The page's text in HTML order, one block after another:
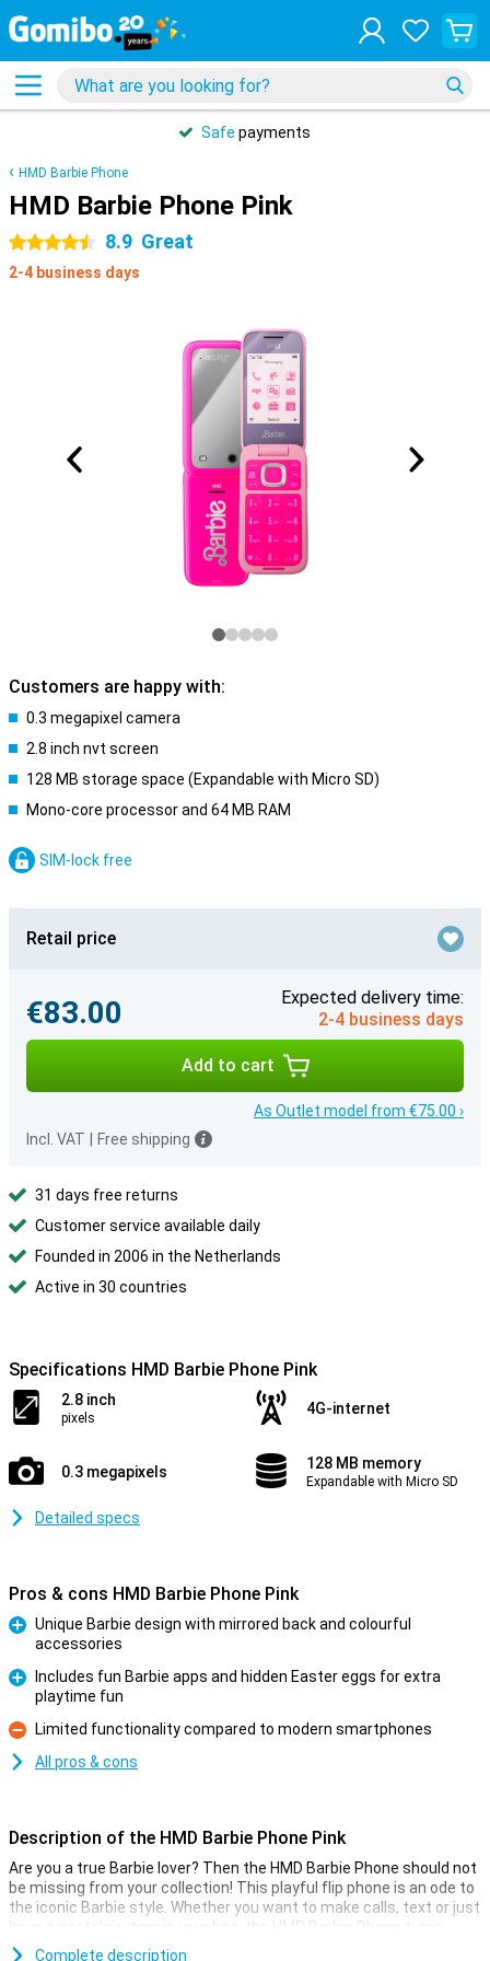
Safe payments
HMD Barbie Phone
HMD Barbie Phone Pink
4.5 stars 8.9 Great
2-4 business days
Customers are happy with:
0.3 megapixel camera
2.8 inch nvt screen
128 MB storage space (Expandable with Micro SD)
Mono-core processor and 64 MB RAM
SIM-lock free
Retail price
€83.00
Expected delivery time:
2-4 business days
Add to cart
As Outlet model from €75.00 ›
Incl. VAT
Free shipping
31 days free returns
Customer service available daily
Founded in 2006 in the Netherlands
Active in 30 countries
Specifications HMD Barbie Phone Pink
2.8 inch
pixels
4G-internet
0.3 megapixels 128 MB memory
Expandable with Micro SD
Detailed specs
Pros & cons HMD Barbie Phone Pink
Unique Barbie design with mirrored back and colourful
accessories
Includes fun Barbie apps and hidden Easter eggs for extra
playtime fun
Con
Limited functionality compared to modern smartphones
All pros & cons
Description of the HMD Barbie Phone Pink
Are you a true Barbie lover? Then the HMD Barbie Phone should not
be missing from your collection! This playful flip phone is an ode to
the iconic Barbie style. Whether you want to make calls, text or just
have a nostalgic item in your bag, the HMD Barbie Phone turns
every day into a Barbie party. Let your inner Barbie shine with this
Complete description